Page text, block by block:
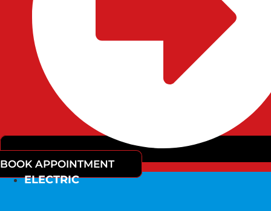
BOOK APPOINTMENT
ELECTRIC